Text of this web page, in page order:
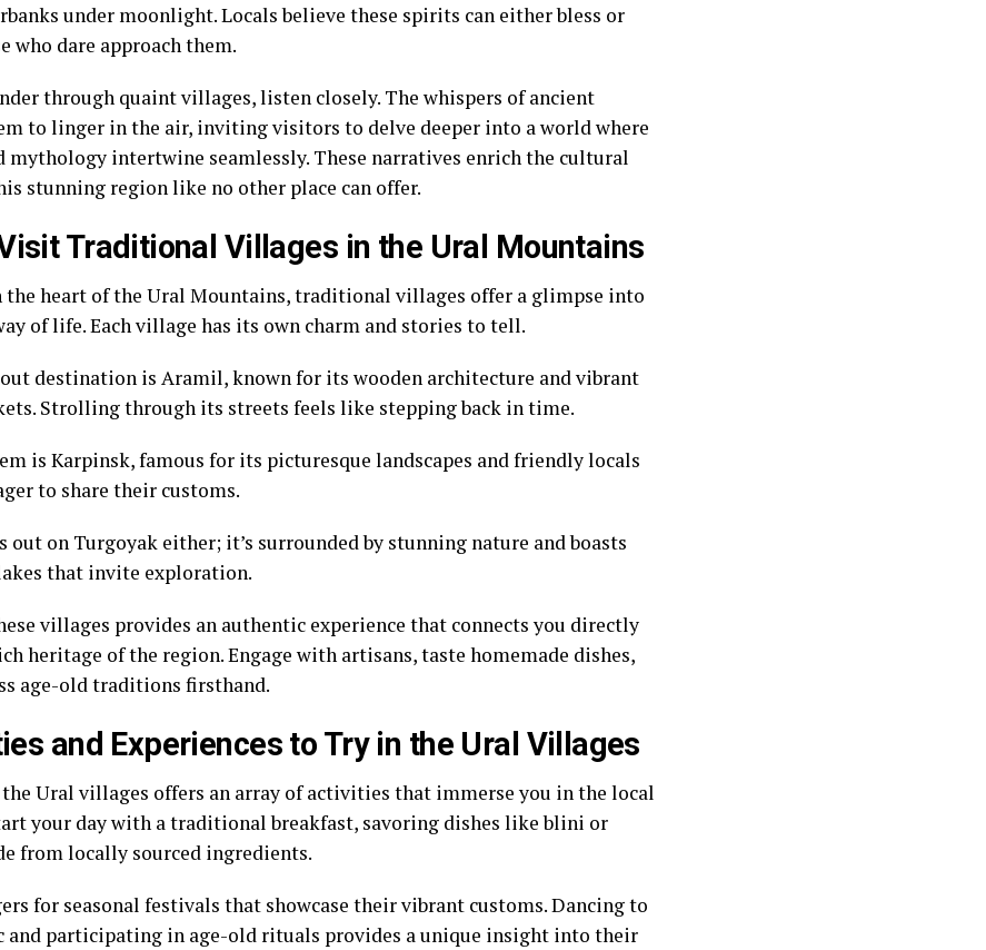
under moonlight. Locals believe these spirits can either bless or
who dare approach them.
through quaint villages, listen closely. The whispers of ancient
to linger in the air, inviting visitors to delve deeper into a world where
mythology intertwine seamlessly. These narratives enrich the cultural
stunning region like no other place can offer.
Traditional Villages in the Ural Mountains
the heart of the Ural Mountains, traditional villages offer a glimpse into
of life. Each village has its own charm and stories to tell.
destination is Aramil, known for its wooden architecture and vibrant
Strolling through its streets feels like stepping back in time.
is Karpinsk, famous for its picturesque landscapes and friendly locals
to share their customs.
out on Turgoyak either; it’s surrounded by stunning nature and boasts
that invite exploration.
villages provides an authentic experience that connects you directly
heritage of the region. Engage with artisans, taste homemade dishes,
age-old traditions firsthand.
and Experiences to Try in the Ural Villages
Ural villages offers an array of activities that immerse you in the local
your day with a traditional breakfast, savoring dishes like blini or
from locally sourced ingredients.
for seasonal festivals that showcase their vibrant customs. Dancing to
and participating in age-old rituals provides a unique insight into their